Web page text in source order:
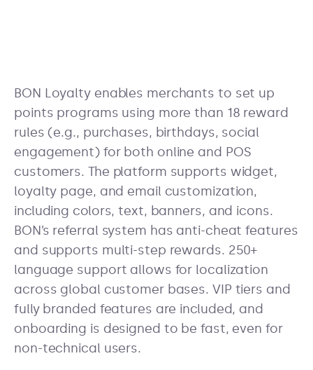
BON Loyalty enables merchants to set up
points programs using more than 18 reward
rules (e.g., purchases, birthdays, social
engagement) for both online and POS
customers. The platform supports widget,
loyalty page, and email customization,
including colors, text, banners, and icons.
BON’s referral system has anti-cheat features
and supports multi-step rewards. 250+
language support allows for localization
across global customer bases. VIP tiers and
fully branded features are included, and
onboarding is designed to be fast, even for
non-technical users.